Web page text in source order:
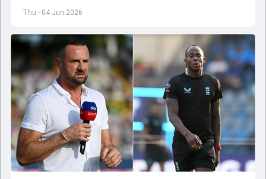
Thu - 04 Jun 2026
hamstring injury.